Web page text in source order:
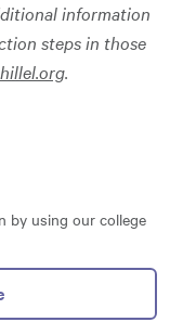
information
steps in those
.
by using our college